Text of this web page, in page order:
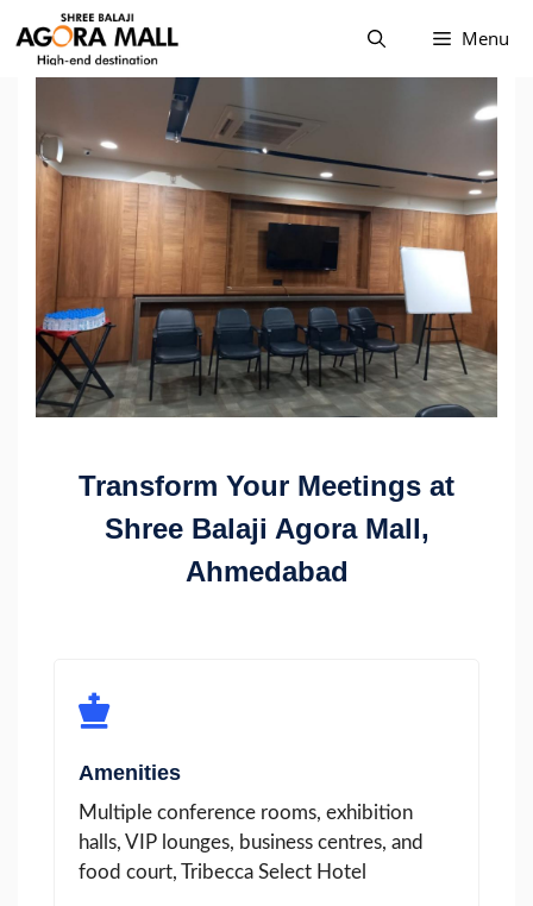
to
content
Menu
Transform Your Meetings at
Shree Balaji Agora Mall,
Ahmedabad
Amenities
Multiple conference rooms, exhibition
halls, VIP lounges, business centres, and
food court, Tribecca Select Hotel